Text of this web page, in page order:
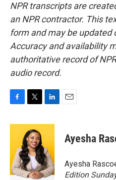
NPR transcripts are
an NPR contractor. This
form and may be updated
Accuracy and availability
authoritative record of
audio record.
c
o
o
k
i
t
t
e
r
n
e
d
I
n
Ayesha
Ayesha
Edition